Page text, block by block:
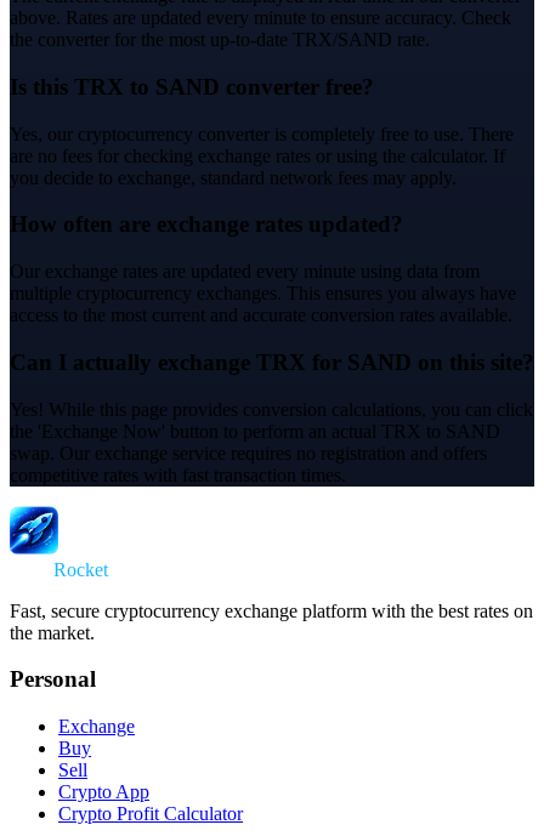
above. Rates are updated every minute to ensure accuracy. Check
the converter for the most up-to-date TRX/SAND rate.
Is this TRX to SAND converter free?
Yes, our cryptocurrency converter is completely free to use. There
are no fees for checking exchange rates or using the calculator. If
you decide to exchange, standard network fees may apply.
How often are exchange rates updated?
Our exchange rates are updated every minute using data from
multiple cryptocurrency exchanges. This ensures you always have
access to the most current and accurate conversion rates available.
Can I actually exchange TRX for SAND on this site?
Yes! While this page provides conversion calculations, you can click
the 'Exchange Now' button to perform an actual TRX to SAND
swap. Our exchange service requires no registration and offers
competitive rates with fast transaction times.
Rocket
Fast, secure cryptocurrency exchange platform with the best rates on
the market.
Personal
Exchange
Buy
Sell
Crypto App
Crypto Profit Calculator